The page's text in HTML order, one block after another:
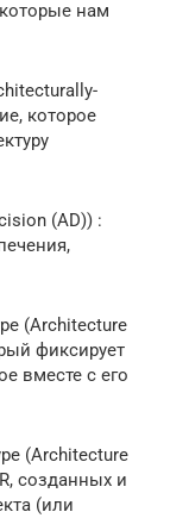
нам
которое
(AD)) :
(Architecture
фиксирует
вместе с его
(Architecture
созданных и
(или